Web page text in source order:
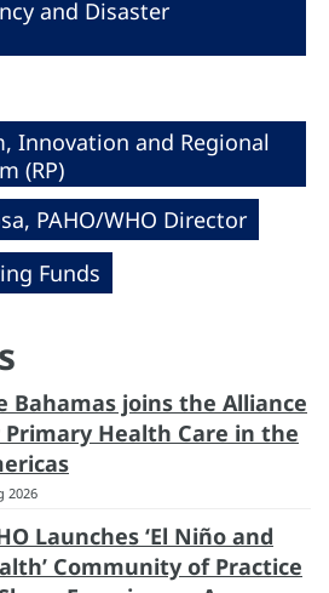
and Disaster
Innovation and Regional
(RP)
PAHO/WHO Director
Funds
Bahamas joins the Alliance
Health Care in the
2026
Launches ‘El Niño and
Community of Practice